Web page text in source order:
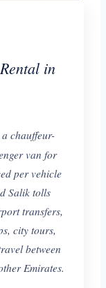
in
chauffeur-
van for
per vehicle
Salik tolls
transfers,
city tours,
between
Emirates.